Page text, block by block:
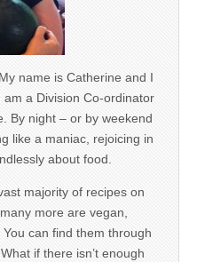
name is Catherine and I
a Division Co-ordinator
By night – or by weekend
like a maniac, rejoicing in
about food.
majority of recipes on
more are vegan,
can find them through
if there isn’t enough